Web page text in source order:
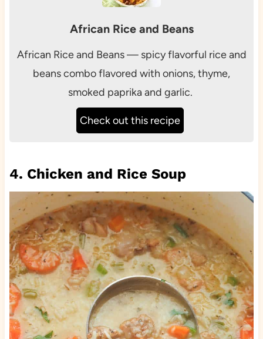
African Rice and Beans
African Rice and Beans — spicy flavorful rice and
beans combo flavored with onions, thyme,
smoked paprika and garlic.
Check out this recipe
4. Chicken and Rice Soup